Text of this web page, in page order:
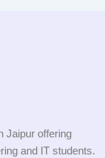
Jaipur offering
and IT students.